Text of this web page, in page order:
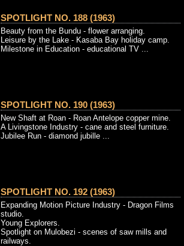
SPOTLIGHT NO. 188 (1963)
Beauty from the Bundu - flower arranging.
Leisure by the Lake - Kasaba Bay holiday camp.
Milestone in Education - educational TV ...
SPOTLIGHT NO. 190 (1963)
New Shaft at Roan - Roan Antelope copper mine.
A Livingstone Industry - cane and steel furniture.
Jubilee Run - diamond jubille ...
SPOTLIGHT NO. 192 (1963)
Expanding Motion Picture Industry - Dragon Films
studio.
Young Explorers.
Spotlight on Mulobezi - scenes of saw mills and
railways.